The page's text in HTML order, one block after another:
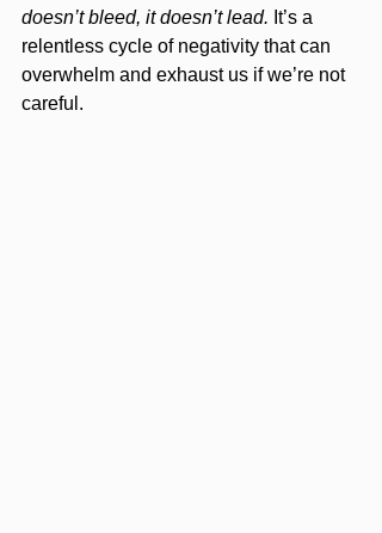
doesn’t bleed, it doesn’t lead. It’s a
relentless cycle of negativity that can
overwhelm and exhaust us if we’re not
careful.